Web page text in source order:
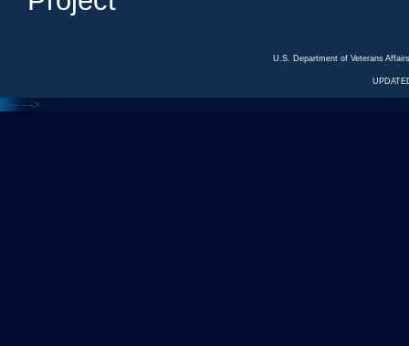
U.S. Department of Veterans
<--- --->